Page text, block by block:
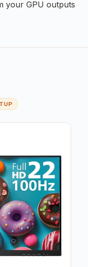
your GPU outputs